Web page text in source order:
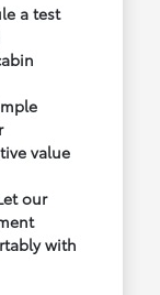
a test
value
our
with